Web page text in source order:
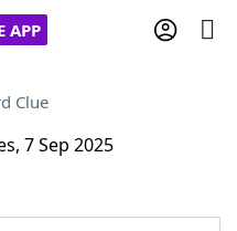
APP
Clue
7 Sep 2025